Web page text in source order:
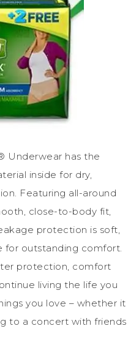
Underwear has the
inside for dry,
Featuring all-around
close-to-body fit,
protection is soft,
for outstanding comfort.
protection, comfort
living the life you
you love – whether it
to a concert with friends